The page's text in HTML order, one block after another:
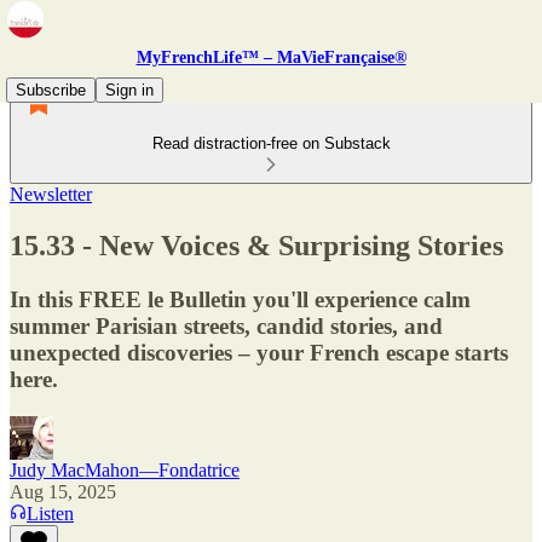
MyFrenchLife™ – MaVieFrançaise®
Subscribe
Sign in
Read distraction-free on Substack
Newsletter
15.33 - New Voices & Surprising Stories
In this FREE le Bulletin you'll experience calm
summer Parisian streets, candid stories, and
unexpected discoveries – your French escape starts
here.
Judy MacMahon—Fondatrice
Aug 15, 2025
Listen